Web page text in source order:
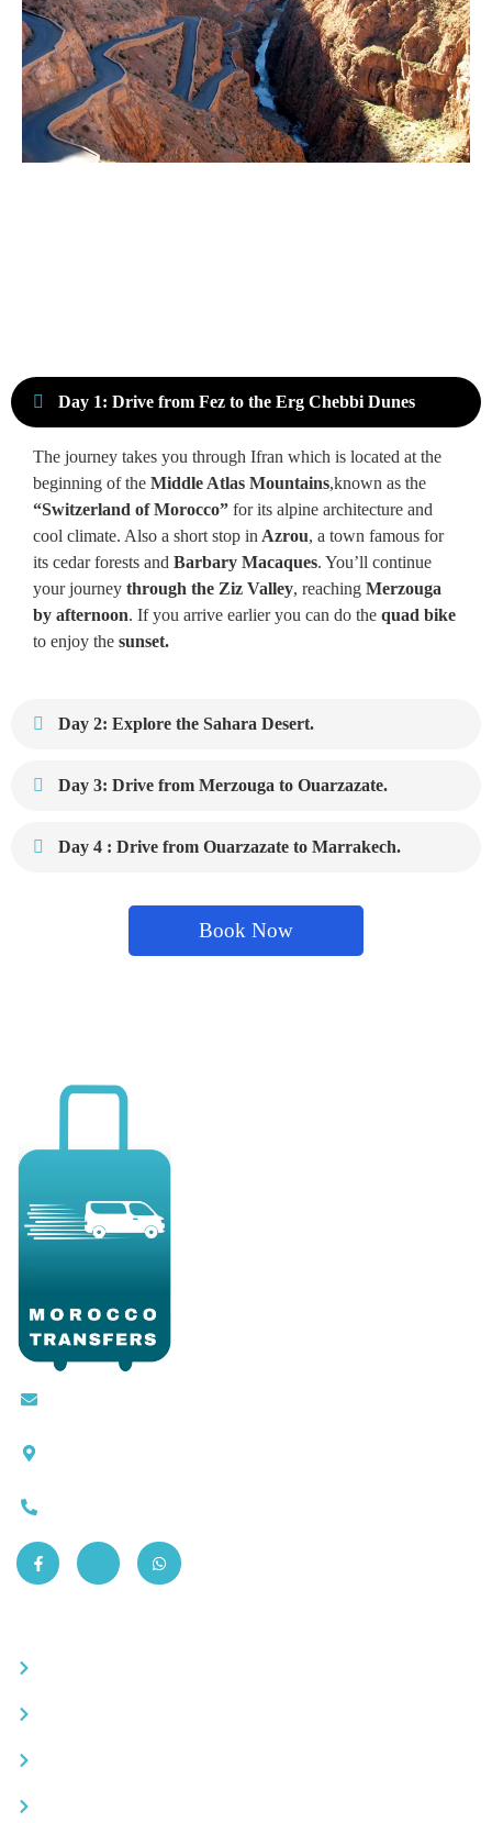
Day 1: Drive from Fez to the Erg Chebbi Dunes
The journey takes you through Ifran which is located at the
beginning of the Middle Atlas Mountains,known as the
“Switzerland of Morocco” for its alpine architecture and
cool climate. Also a short stop in Azrou, a town famous for
its cedar forests and Barbary Macaques. You’ll continue
your journey through the Ziz Valley, reaching Merzouga
by afternoon. If you arrive earlier you can do the quad bike
to enjoy the sunset.
Day 2: Explore the Sahara Desert.
Day 3: Drive from Merzouga to Ouarzazate.
Day 4 : Drive from Ouarzazate to Marrakech.
Book Now